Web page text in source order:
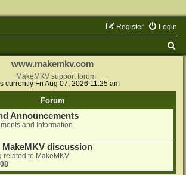
Login
Register
www.makemkv.com
MakeMKV support forum
currently Fri Aug 07, 2026 11:25 am
Forum
Announcements
and Information
MakeMKV discussion
related to MakeMKV